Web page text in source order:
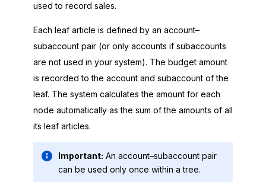
used to record sales.
Each leaf article is defined by an account–
subaccount pair (or only accounts if subaccounts
are not used in your system). The budget amount
is recorded to the account and subaccount of the
leaf. The system calculates the amount for each
node automatically as the sum of the amounts of all
its leaf articles.
Important: An account–subaccount pair
can be used only once within a tree.